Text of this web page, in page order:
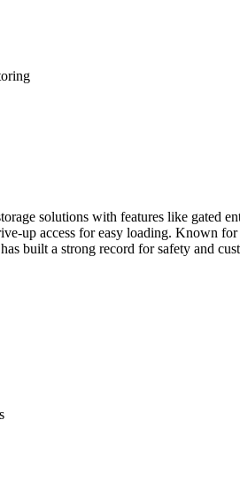
solutions with features like
up access for easy loading. Known
built a strong record for safety and